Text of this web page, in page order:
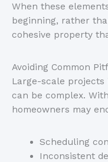
When these
beginning, rather
cohesive property
Avoiding Common
Large-scale
can be complex.
homeowners may
Scheduling
Inconsistent